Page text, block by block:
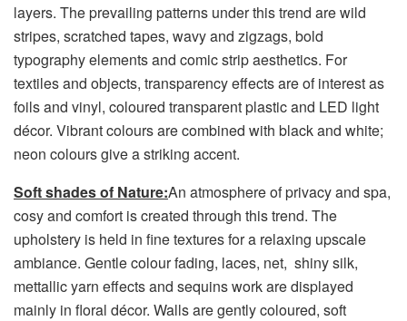
layers. The prevailing patterns under this trend are wild
stripes, scratched tapes, wavy and zigzags, bold
typography elements and comic strip aesthetics. For
textiles and objects, transparency effects are of interest as
foils and vinyl, coloured transparent plastic and LED light
décor. Vibrant colours are combined with black and white;
neon colours give a striking accent.
Soft shades of Nature:An atmosphere of privacy and spa,
cosy and comfort is created through this trend. The
upholstery is held in fine textures for a relaxing upscale
ambiance. Gentle colour fading, laces, net, shiny silk,
mettallic yarn effects and sequins work are displayed
mainly in floral décor. Walls are gently coloured, soft